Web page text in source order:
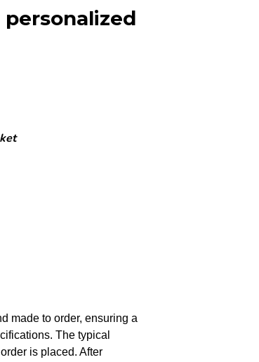
made to order, ensuring a
The typical
is placed. After